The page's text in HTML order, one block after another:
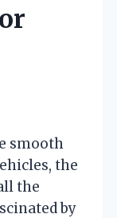
smooth
the
the
by